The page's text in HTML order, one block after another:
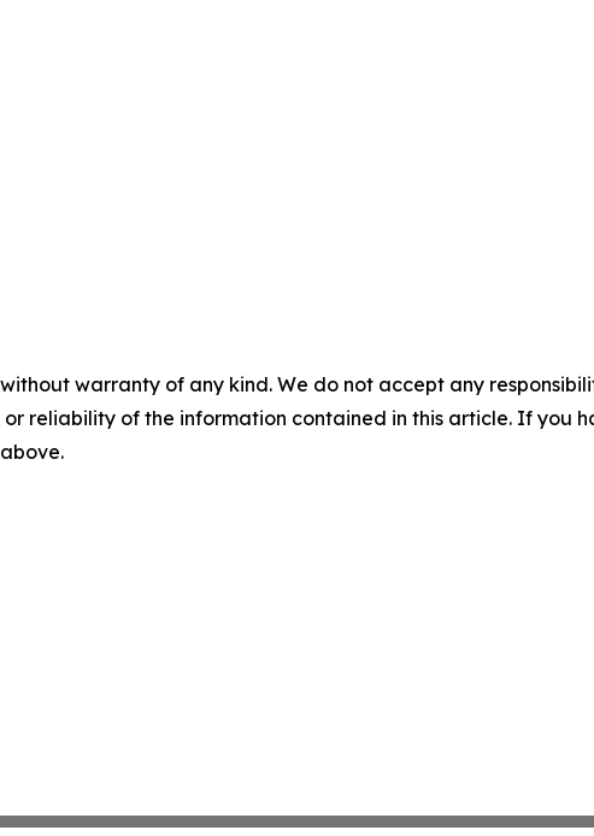
warranty of any kind. We do not accept any
reliability of the information contained in this article. If you